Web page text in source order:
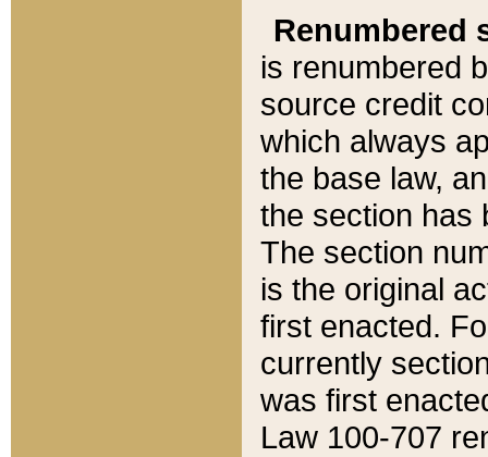
Renumbered
is renumbered
source credit
which always
the base law,
the section has
The section
is the original
first enacted.
currently
was first
Law 100-707